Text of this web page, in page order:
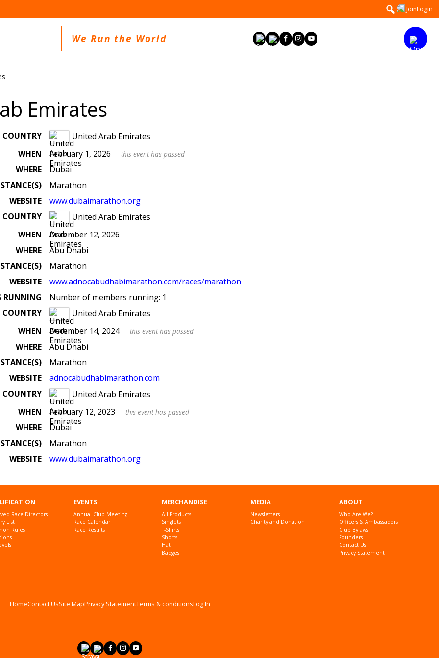
Search
for:
JoinLogin
We Run the World
Emirates
COUNTRY
United Arab Emirates
WHEN
February 1, 2026— this event has passed
WHERE
Dubai
Marathon
WEBSITE
www.dubaimarathon.org
COUNTRY
United Arab Emirates
WHEN
December 12, 2026
WHERE
Abu Dhabi
Marathon
WEBSITE
www.adnocabudhabimarathon.com/races/marathon
RUNNING
Number of members running: 1
COUNTRY
United Arab Emirates
WHEN
December 14, 2024— this event has passed
WHERE
Abu Dhabi
Marathon
WEBSITE
adnocabudhabimarathon.com
COUNTRY
United Arab Emirates
WHEN
February 12, 2023— this event has passed
WHERE
Dubai
Marathon
WEBSITE
www.dubaimarathon.org
Race Directors
List
Rules
EVENTS
Annual Club Meeting
Race Calendar
Race Results
MERCHANDISE
All Products
Singlets
T-Shirts
Shorts
Hat
Badges
MEDIA
Newsletters
Charity and Donation
ABOUT
Who Are We?
Officers & Ambassadors
Club Bylaws
Founders
Contact Us
Privacy Statement
HomeContact UsSite MapPrivacy StatementTerms & conditionsLog In